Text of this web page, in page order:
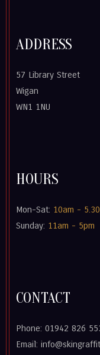
ADDRESS
57 Library Street
Wigan
WN1 1NU
HOURS
Mon-Sat: 10am -
Sunday: 11am - 5pm
CONTACT
Phone: 01942 826
Email: